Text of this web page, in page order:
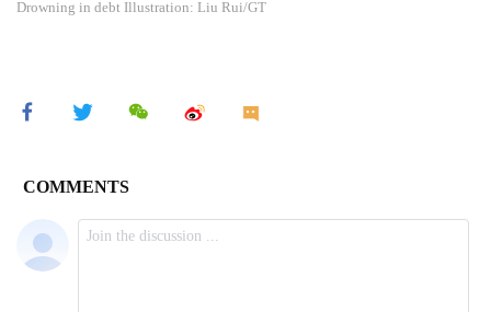
Drowning in debt Illustration: Liu Rui/GT